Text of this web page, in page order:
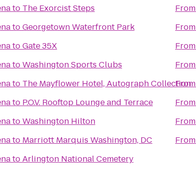
to The Exorcist Steps
toGeorgetown Waterfront Park
toGate 35X
toWashington Sports Clubs
to The Mayflower Hotel, Autograph Collection
to P.O.V. Rooftop Lounge and Terrace
toWashington Hilton
to Marriott Marquis Washington, DC
toArlington National Cemetery
From
From
From
From
From
From
From
From